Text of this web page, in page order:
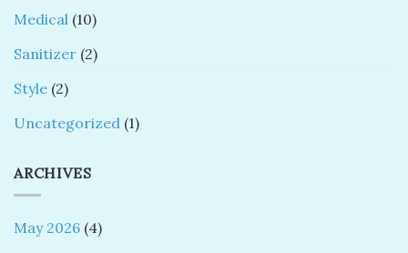
Medical (10)
Sanitizer (2)
Style (2)
Uncategorized (1)
ARCHIVES
May 2026 (4)